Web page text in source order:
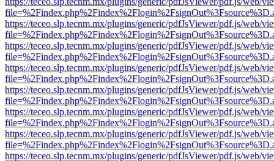
https://teceo.slp.tecnm.mx/plugins/generic/pdfJsViewer/pdf.js/web/
https://teceo.slp.tecnm.mx/plugins/generic/pdfJsViewer/pdf.js/web/
https://teceo.slp.tecnm.mx/plugins/generic/pdfJsViewer/pdf.js/web/
https://teceo.slp.tecnm.mx/plugins/generic/pdfJsViewer/pdf.js/web/
https://teceo.slp.tecnm.mx/plugins/generic/pdfJsViewer/pdf.js/web/
https://teceo.slp.tecnm.mx/plugins/generic/pdfJsViewer/pdf.js/web/
https://teceo.slp.tecnm.mx/plugins/generic/pdfJsViewer/pdf.js/web/